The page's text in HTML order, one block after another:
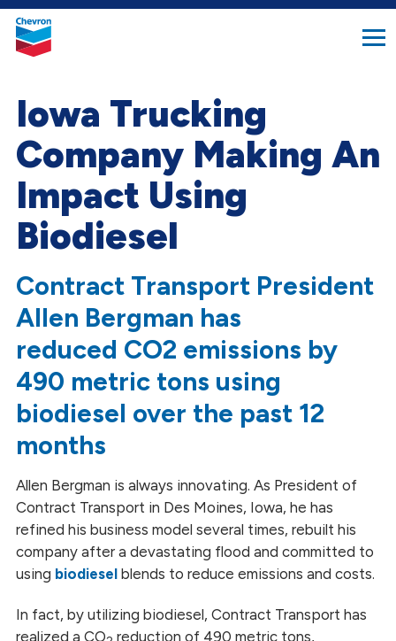
search
button
Chevron.
Link
Iowa Trucking
Company Making An
Impact Using
Biodiesel
Contract Transport President
Allen Bergman has
reduced CO2 emissions by
490 metric tons using
biodiesel over the past 12
months
Allen Bergman is always innovating. As President of
Contract Transport in Des Moines, Iowa, he has
refined his business model several times, rebuilt his
company after a devastating flood and committed to
using biodiesel blends to reduce emissions and costs.
In fact, by utilizing biodiesel, Contract Transport has
realized a CO
reduction of 490 metric tons,